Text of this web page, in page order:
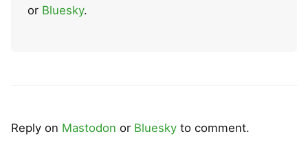
or Bluesky.
Reply on Mastodon or Bluesky to comment.